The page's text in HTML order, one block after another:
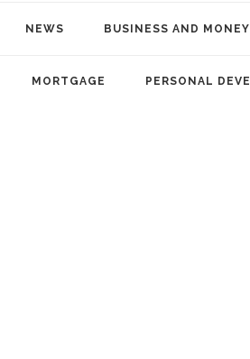
NEWS BUSINESS AND MONEY
MORTGAGE PERSONAL